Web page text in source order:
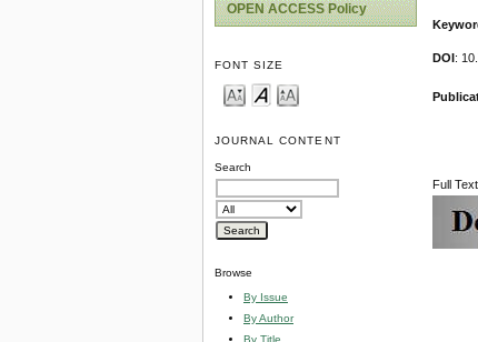
OPEN ACCESS Policy
FONT SIZE
JOURNAL CONTENT
Search
Browse
By Issue
By Author
By Title
DOI :
Full